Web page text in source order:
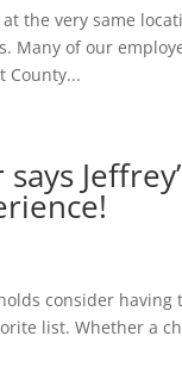
the very same
Many of our
County...
consider
list. Whether a